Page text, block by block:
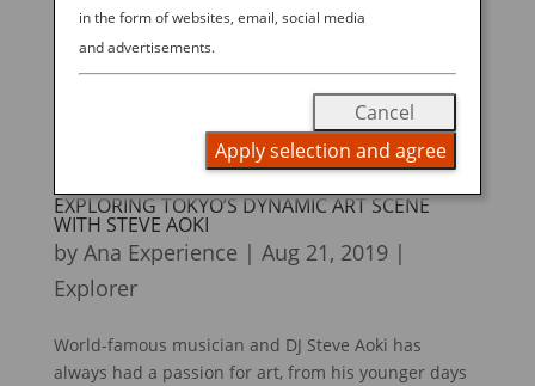
pastries. “My favorite pastries in the entire world are
in...
EXPLORING TOKYO’S DYNAMIC ART SCENE
WITH STEVE AOKI
by Ana Experience | Aug 21, 2019|
Explorer
World-famous musician and DJ Steve Aoki has
always had a passion for art, from his younger days
in the form of websites, email, social media
and advertisements.
Cancel
Apply selection and agree